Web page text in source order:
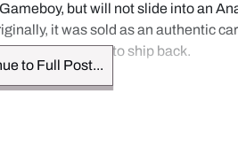
but will not slide into an
it was sold as an authentic
no requirement to ship back.
to Full Post...